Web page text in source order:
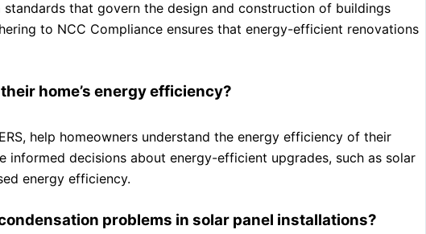
that govern the design and construction of buildings
to NCC Compliance ensures that energy-efficient renovations
home’s energy efficiency?
help homeowners understand the energy efficiency of their
informed decisions about energy-efficient upgrades, such as solar
energy efficiency.
problems in solar panel installations?